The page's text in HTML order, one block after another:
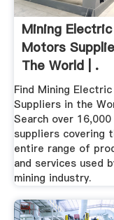
Mining Electric
Motors
The World | .
Find Mining
Suppliers in the
Search over 16,000
suppliers covering
entire range of
and services used
mining industry.